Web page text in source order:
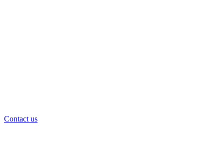
Contact us